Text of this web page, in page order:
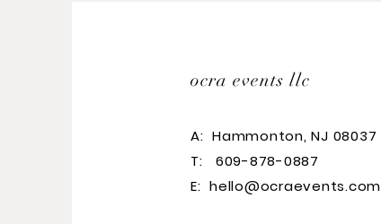
ocra events llc
A: Hammonton, NJ 08037
T: 609-878-0887
E: hello@ocraevents.com